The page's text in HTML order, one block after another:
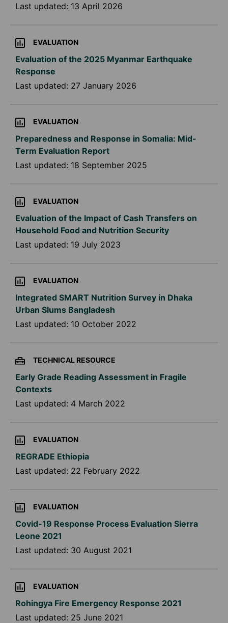
Last updated: 13 April 2026
EVALUATION
Evaluation of the 2025 Myanmar Earthquake
Response
Last updated: 27 January 2026
EVALUATION
Preparedness and Response in Somalia: Mid-
Term Evaluation Report
Last updated: 18 September 2025
EVALUATION
Evaluation of the Impact of Cash Transfers on
Household Food and Nutrition Security
Last updated: 19 July 2023
EVALUATION
Integrated SMART Nutrition Survey in Dhaka
Urban Slums Bangladesh
Last updated: 10 October 2022
TECHNICAL RESOURCE
Early Grade Reading Assessment in Fragile
Contexts
Last updated: 4 March 2022
EVALUATION
REGRADE Ethiopia
Last updated: 22 February 2022
EVALUATION
Covid-19 Response Process Evaluation Sierra
Leone 2021
Last updated: 30 August 2021
EVALUATION
Rohingya Fire Emergency Response 2021
Last updated: 25 June 2021